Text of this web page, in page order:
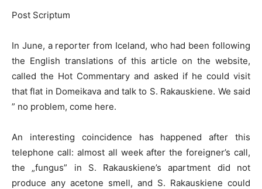
Post Scriptum
In June, a reporter from Iceland, who had been following
the English translations of this article on the website,
called the Hot Commentary and asked if he could visit
that flat in Domeikava and talk to S. Rakauskiene. We said
” no problem, come here.
An interesting coincidence has happened after this
telephone call: almost all week after the foreigner’s call,
the „fungus” in S. Rakauskiene’s apartment did not
produce any acetone smell, and S. Rakauskiene could